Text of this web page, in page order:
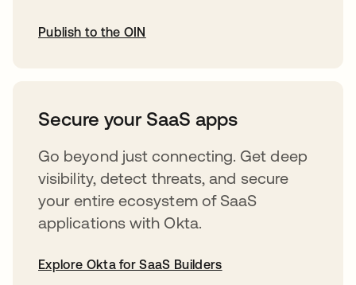
Publish to the OIN
Secure your SaaS apps
Go beyond just connecting. Get deep
visibility, detect threats, and secure
your entire ecosystem of SaaS
applications with Okta.
Explore Okta for SaaS Builders